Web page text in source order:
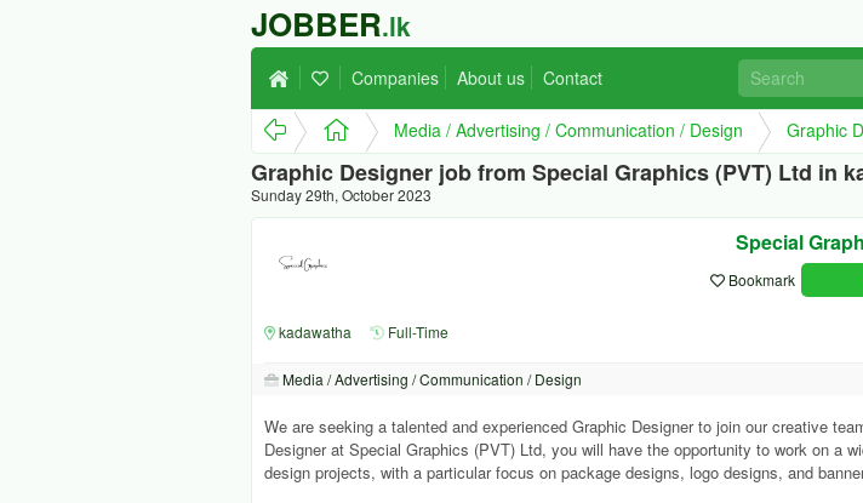
JOBBER.lk
Companies About us Contact
Media / Advertising / Communication / Design Graphic
Graphic Designer job from Special Graphics (PVT) Ltd in
Sunday 29th, October 2023
Special
Bookmark
kadawatha Full-Time
Media / Advertising / Communication / Design
We are seeking a talented and experienced Graphic Designer to join our creative
Designer at Special Graphics (PVT) Ltd, you will have the opportunity to work on a
design projects, with a particular focus on package designs, logo designs, and